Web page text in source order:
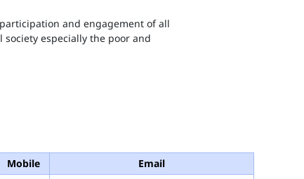
and engagement of all
especially the poor and
Mobile Email